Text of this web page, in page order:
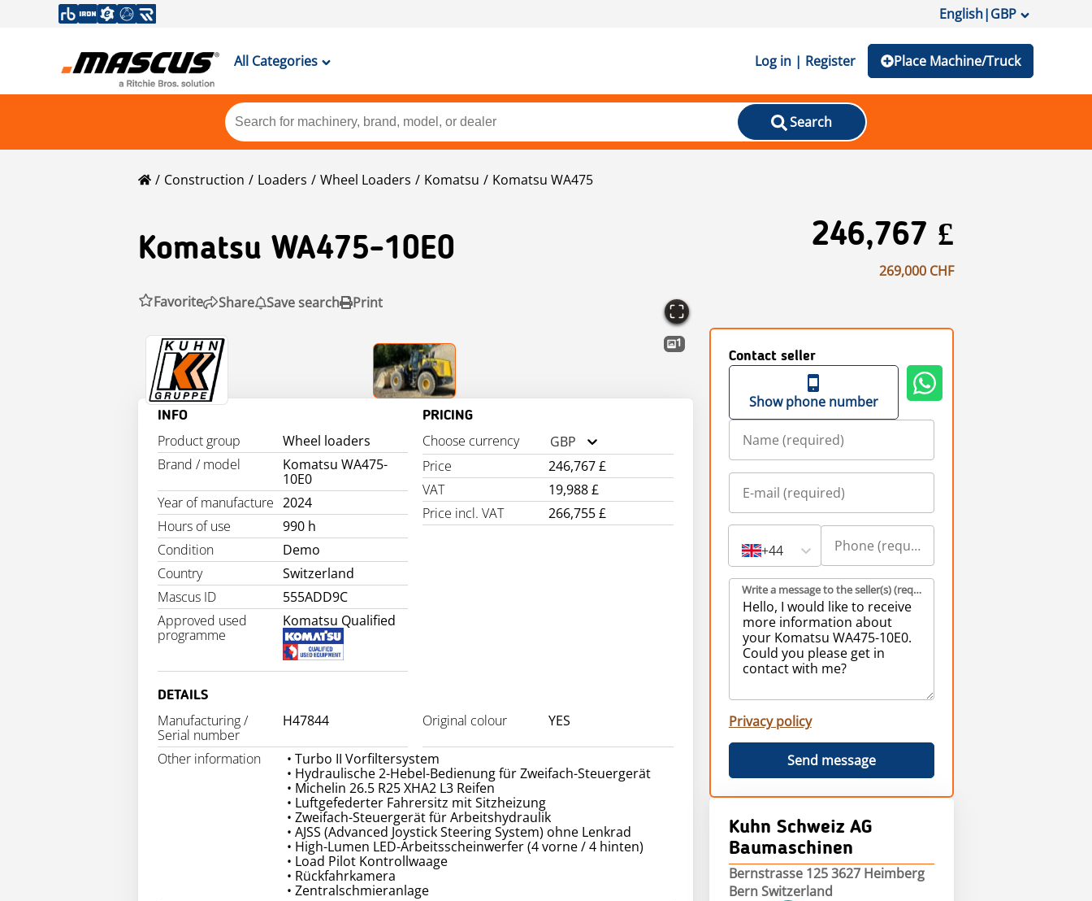
English|GBP
All Categories Log in | Register Place Machine/Truck
Search
Construction Loaders Wheel Loaders Komatsu Komatsu WA475
Komatsu WA475-10E0 246,767 £
269,000 CHF
Favorite
Share Save search Print
1
INFO
Product group
Wheel loaders
Brand / model
Komatsu WA475-
10E0
Year of manufacture 2024
Hours of use
990 h
Condition
Demo
Country
Switzerland
Mascus ID
555ADD9C
Approved used
programme
Komatsu Qualified
PRICING
Choose currency
GBP
Price
246,767 £
VAT
19,988 £
Price incl. VAT
266,755 £
DETAILS
Manufacturing /
Serial number
H47844 Original colour YES
Other information
• Turbo II Vorfiltersystem
• Hydraulische 2-Hebel-Bedienung für Zweifach-Steuergerät
• Michelin 26.5 R25 XHA2 L3 Reifen
• Luftgefederter Fahrersitz mit Sitzheizung
• Zweifach-Steuergerät für Arbeitshydraulik
• AJSS (Advanced Joystick Steering System) ohne Lenkrad
• High-Lumen LED-Arbeitsscheinwerfer (4 vorne / 4 hinten)
• Load Pilot Kontrollwaage
• Rückfahrkamera
• Zentralschmieranlage
Contact seller
Show phone number
+44
Write a message to the seller(s) (required)
Privacy policy
Send message
Kuhn Schweiz AG
Baumaschinen
Bernstrasse 125 3627 Heimberg
Bern Switzerland